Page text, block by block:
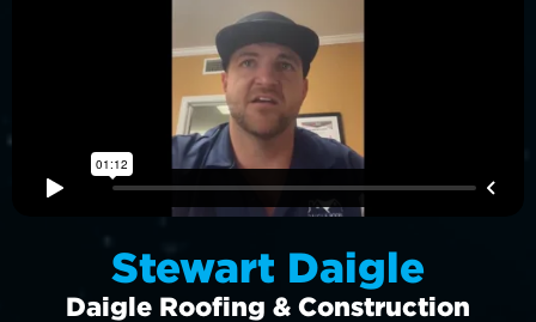
Stewart Daigle
Daigle Roofing & Construction